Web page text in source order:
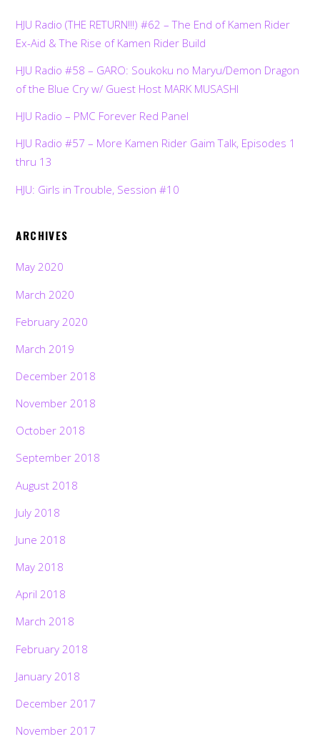
HJU Radio (THE RETURN!!!) #62 – The End of Kamen Rider
Ex-Aid & The Rise of Kamen Rider Build
HJU Radio #58 – GARO: Soukoku no Maryu/Demon Dragon
of the Blue Cry w/ Guest Host MARK MUSASHI
HJU Radio – PMC Forever Red Panel
HJU Radio #57 – More Kamen Rider Gaim Talk, Episodes 1
thru 13
HJU: Girls in Trouble, Session #10
ARCHIVES
May 2020
March 2020
February 2020
March 2019
December 2018
November 2018
October 2018
September 2018
August 2018
July 2018
June 2018
May 2018
April 2018
March 2018
February 2018
January 2018
December 2017
November 2017